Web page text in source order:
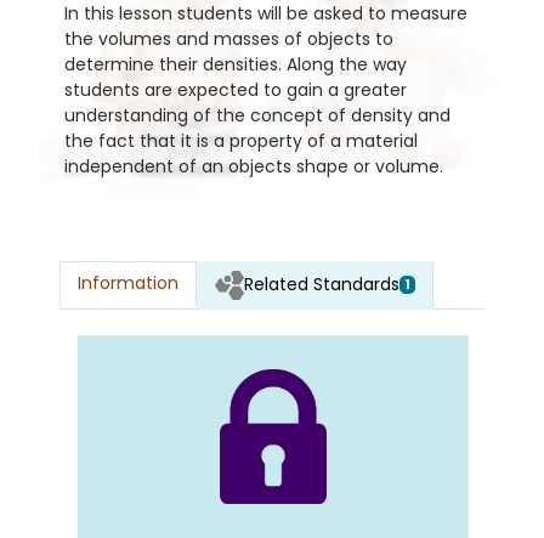
In this lesson students will be asked to measure
the volumes and masses of objects to
determine their densities. Along the way
students are expected to gain a greater
understanding of the concept of density and
the fact that it is a property of a material
independent of an objects shape or volume.
Information Related Standards 1